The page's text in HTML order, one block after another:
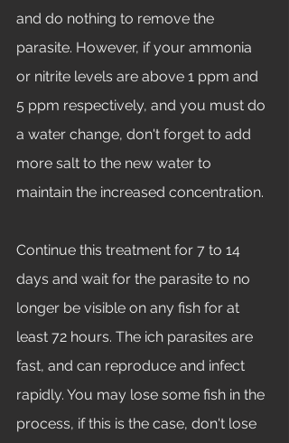
and do nothing to remove the
parasite. However, if your ammonia
or nitrite levels are above 1 ppm and
5 ppm respectively, and you must do
a water change, don't forget to add
more salt to the new water to
maintain the increased concentration.
Continue this treatment for 7 to 14
days and wait for the parasite to no
longer be visible on any fish for at
least 72 hours. The ich parasites are
fast, and can reproduce and infect
rapidly. You may lose some fish in the
process, if this is the case, don't lose